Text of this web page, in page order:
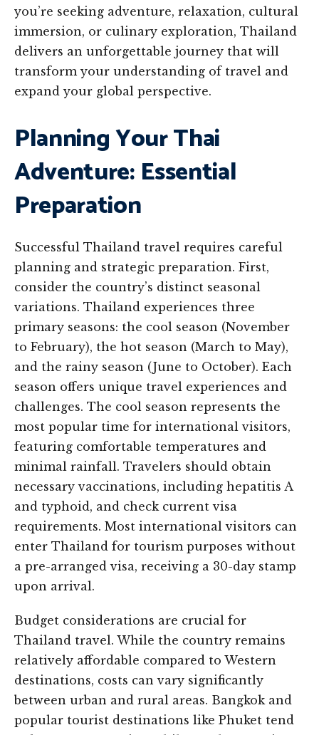
you’re seeking adventure, relaxation, cultural
immersion, or culinary exploration, Thailand
delivers an unforgettable journey that will
transform your understanding of travel and
expand your global perspective.
Planning Your Thai
Adventure: Essential
Preparation
Successful Thailand travel requires careful
planning and strategic preparation. First,
consider the country’s distinct seasonal
variations. Thailand experiences three
primary seasons: the cool season (November
to February), the hot season (March to May),
and the rainy season (June to October). Each
season offers unique travel experiences and
challenges. The cool season represents the
most popular time for international visitors,
featuring comfortable temperatures and
minimal rainfall. Travelers should obtain
necessary vaccinations, including hepatitis A
and typhoid, and check current visa
requirements. Most international visitors can
enter Thailand for tourism purposes without
a pre-arranged visa, receiving a 30-day stamp
upon arrival.
Budget considerations are crucial for
Thailand travel. While the country remains
relatively affordable compared to Western
destinations, costs can vary significantly
between urban and rural areas. Bangkok and
popular tourist destinations like Phuket tend